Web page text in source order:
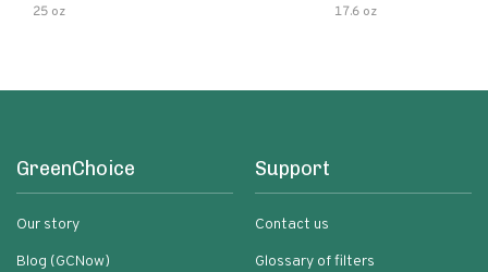
Sugar Added Made With Fresh
25 oz 17.6 oz
GreenChoice
Our story
Blog (GCNow)
Support
Contact us
Glossary of filters